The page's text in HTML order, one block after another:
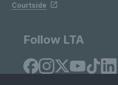
Courtside
Follow LTA